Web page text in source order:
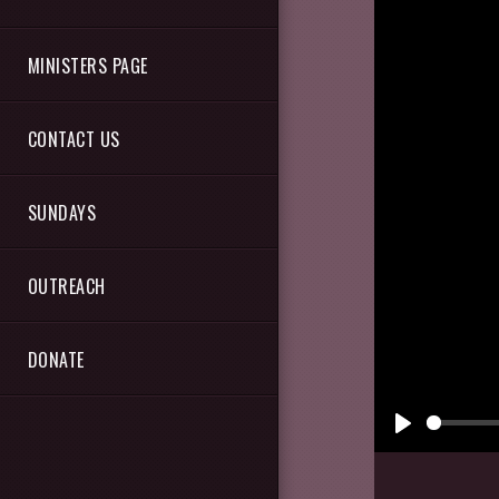
MINISTERS PAGE
CONTACT US
SUNDAYS
OUTREACH
DONATE
Play